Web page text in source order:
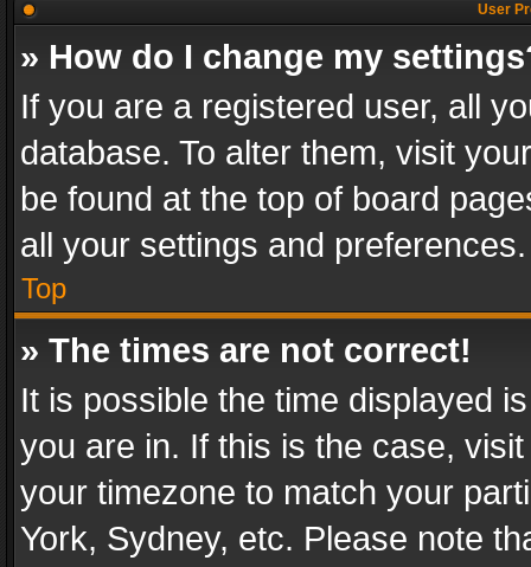
User
» How do I change my
If you are a registered user, all
database. To alter them, visit
be found at the top of board
all your settings and preferences.
Top
» The times are not correct!
It is possible the time displayed
you are in. If this is the case,
your timezone to match your
York, Sydney, etc. Please note